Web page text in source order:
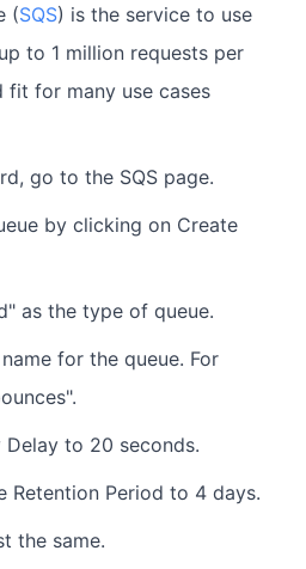
(SQS) is the service to use
to 1 million requests per
fit for many use cases
go to the SQS page.
by clicking on Create
as the type of queue.
for the queue. For
Delay to 20 seconds.
Retention Period to 4 days.
the same.